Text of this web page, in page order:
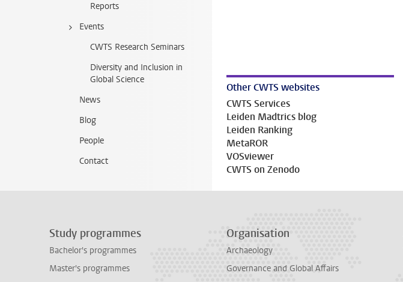
Reports
Events
CWTS Research Seminars
Diversity and Inclusion in
Global Science
News
Blog
People
Contact
Other CWTS websites
CWTS Services
Leiden Madtrics blog
Leiden Ranking
MetaROR
VOSviewer
CWTS on Zenodo
Study programmes
Bachelor's programmes
Master's programmes
Organisation
Archaeology
Governance and Global Affairs